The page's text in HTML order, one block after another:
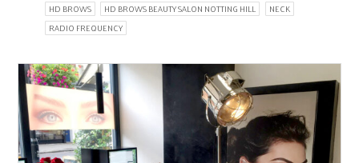
HD BROWS
HD BROWS BEAUTY SALON NOTTING HILL
NECK
RADIO FREQUENCY